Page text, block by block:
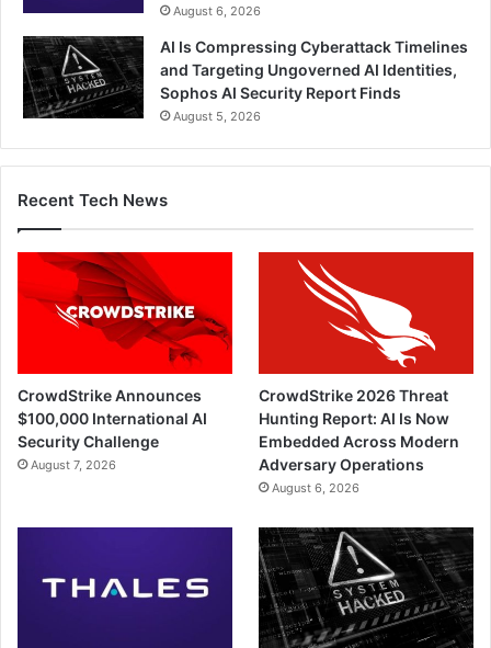
August 6, 2026
AI Is Compressing Cyberattack Timelines
and Targeting Ungoverned AI Identities,
Sophos AI Security Report Finds
August 5, 2026
Recent Tech News
CrowdStrike Announces
$100,000 International AI
Security Challenge
August 7, 2026
CrowdStrike 2026 Threat
Hunting Report: AI Is Now
Embedded Across Modern
Adversary Operations
August 6, 2026